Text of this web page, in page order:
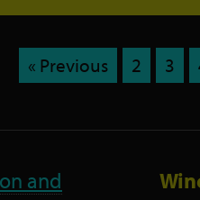
« Previous 2 3
and